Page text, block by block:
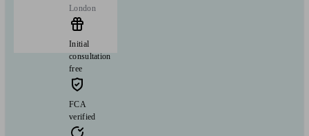
London
Initial
consultation
free
FCA
verified